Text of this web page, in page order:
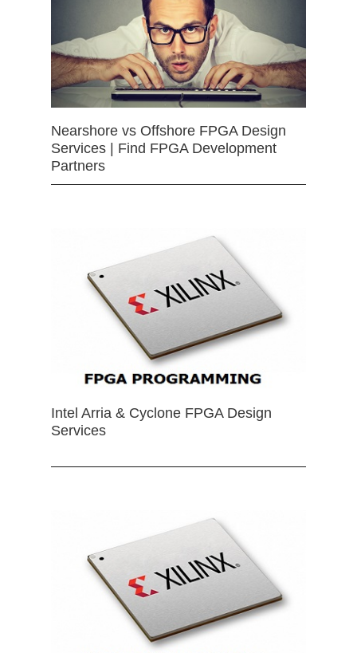
Nearshore vs Offshore FPGA Design
Services | Find FPGA Development
Partners
Intel Arria & Cyclone FPGA Design
Services